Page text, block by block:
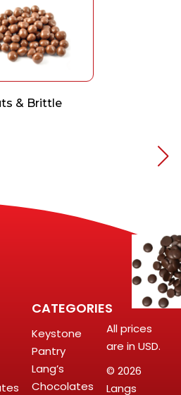
& Brittle
CATEGORIES
Keystone
Pantry
Lang’s
Chocolates
All prices
are in USD.
© 2026
Langs